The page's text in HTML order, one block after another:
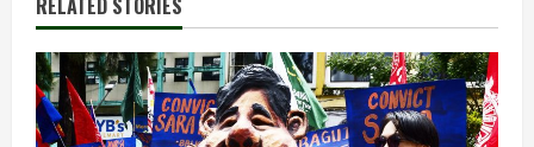
n
u
e
RELATED STORIES